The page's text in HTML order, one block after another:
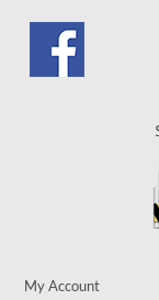
My Account